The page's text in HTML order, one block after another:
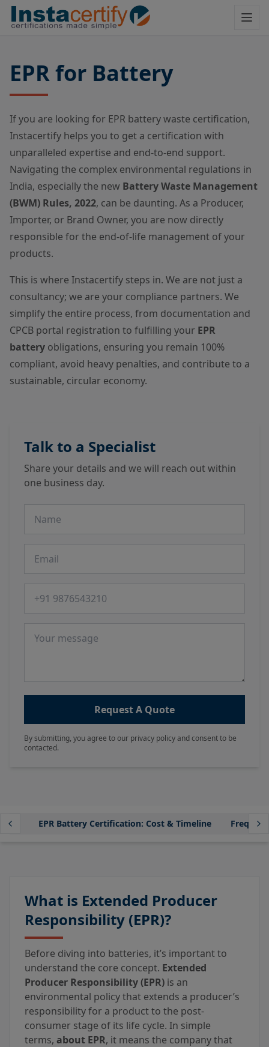
EPR for Battery
If you are looking for EPR battery waste certification,
Instacertify helps you to get a certification with
unparalleled expertise and end-to-end support.
Navigating the complex environmental regulations in
India, especially the new Battery Waste Management
(BWM) Rules, 2022, can be daunting. As a Producer,
Importer, or Brand Owner, you are now directly
responsible for the end-of-life management of your
products.
This is where Instacertify steps in. We are not just a
consultancy; we are your compliance partners. We
simplify the entire process, from documentation and
CPCB portal registration to fulfilling your EPR
battery obligations, ensuring you remain 100%
compliant, avoid heavy penalties, and contribute to a
sustainable, circular economy.
Talk to a Specialist
Share your details and we will reach out within
one business day.
Request A Quote
By submitting, you agree to our privacy policy and consent to be
contacted.
EPR Battery Certification: Cost & Timeline
What is Extended Producer
Responsibility (EPR)?
Before diving into batteries, it’s important to
understand the core concept. Extended
Producer Responsibility (EPR) is an
environmental policy that extends a producer’s
responsibility for a product to the post-
consumer stage of its life cycle. In simple
terms, about EPR, it means the company that